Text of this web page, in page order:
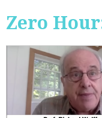
Zero